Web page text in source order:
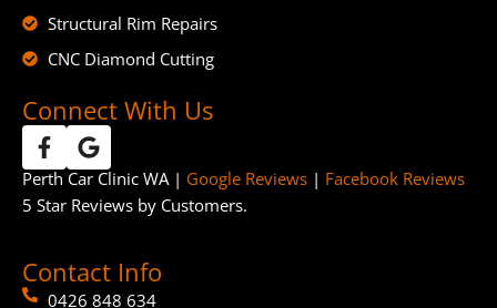
Structural Rim Repairs
CNC Diamond Cutting
Connect With Us
Perth Car Clinic WA | Google Reviews | Facebook Reviews
5 Star Reviews by Customers.
Contact Info
0426 848 634